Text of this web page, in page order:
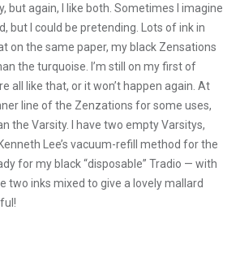
but again, I like both. Sometimes I imagine
but I could be pretending. Lots of ink in
on the same paper, my black Zensations
the turquoise. I’m still on my first of
all like that, or it won’t happen again. At
line of the Zenzations for some uses,
the Varsity. I have two empty Varsitys,
Lee’s vacuum-refill method for the
for my black “disposable” Tradio — with
two inks mixed to give a lovely mallard